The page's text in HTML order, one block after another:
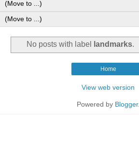
No posts with label landmarks.
Home
View web version
Powered by Blogger.